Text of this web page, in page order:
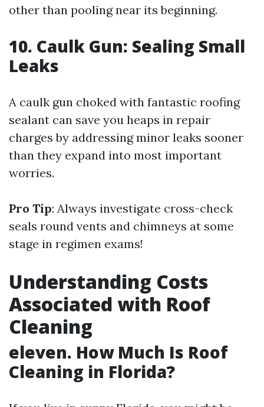
other than pooling near its beginning.
10. Caulk Gun: Sealing Small
Leaks
A caulk gun choked with fantastic roofing
sealant can save you heaps in repair
charges by addressing minor leaks sooner
than they expand into most important
worries.
Pro Tip: Always investigate cross-check
seals round vents and chimneys at some
stage in regimen exams!
Understanding Costs
Associated with Roof
Cleaning
eleven. How Much Is Roof
Cleaning in Florida?